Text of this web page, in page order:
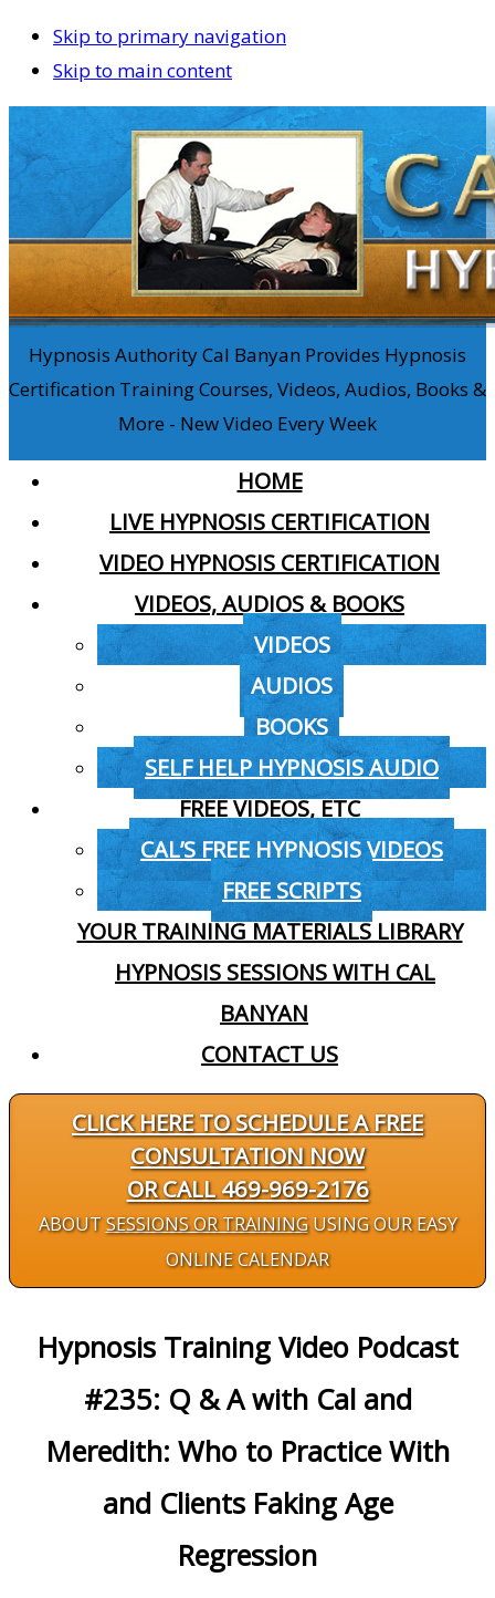
Skip to primary navigation
Skip to main content
Hypnosis Authority Cal Banyan Provides Hypnosis
Certification Training Courses, Videos, Audios, Books &
More - New Video Every Week
HOME
LIVE HYPNOSIS CERTIFICATION
VIDEO HYPNOSIS CERTIFICATION
VIDEOS, AUDIOS & BOOKS
VIDEOS
AUDIOS
BOOKS
SELF HELP HYPNOSIS AUDIO
FREE VIDEOS, ETC
CAL’S FREE HYPNOSIS VIDEOS
FREE SCRIPTS
YOUR TRAINING MATERIALS LIBRARY
HYPNOSIS SESSIONS WITH CAL
BANYAN
CONTACT US
CLICK HERE TO SCHEDULE A FREE
CONSULTATION NOW
OR CALL 469-969-2176
ABOUTSESSIONS OR TRAININGUSING OUR EASY
ONLINE CALENDAR
Hypnosis Training Video Podcast
#235: Q & A with Cal and
Meredith: Who to Practice With
and Clients Faking Age
Regression